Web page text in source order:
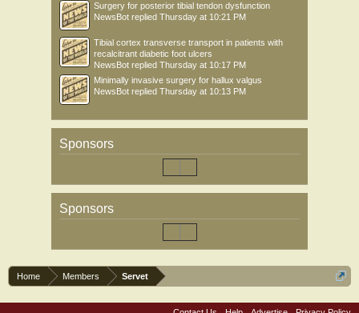
Surgery for posterior tibial tendon dysfunction
NewsBot replied Thursday at 10:21 PM
Tibial cortex transverse transport in patients with
recalcitrant diabetic foot ulcers
NewsBot replied Thursday at 10:17 PM
Minimally invasive surgery for hallux valgus
NewsBot replied Thursday at 10:13 PM
Sponsors
Sponsors
Home Members Servet